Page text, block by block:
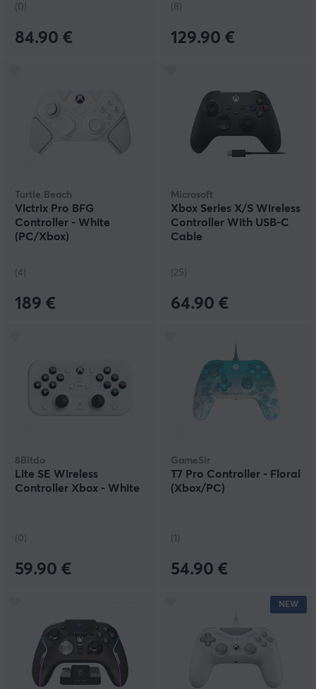
(0)
84.90 €
(8)
129.90 €
Turtle Beach
Victrix Pro BFG
Controller - White
(PC/Xbox)
(4)
189 €
Microsoft
Xbox Series X/S Wireless
Controller With USB-C
Cable
(25)
64.90 €
8Bitdo
Lite SE Wireless
Controller Xbox - White
(0)
59.90 €
GameSir
T7 Pro Controller - Floral
(Xbox/PC)
(1)
54.90 €
NEW